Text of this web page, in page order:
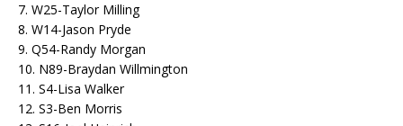
7. W25-Taylor Milling
8. W14-Jason Pryde
9. Q54-Randy Morgan
10. N89-Braydan Willmington
11. S4-Lisa Walker
12. S3-Ben Morris